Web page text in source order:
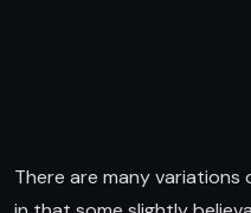
There are many